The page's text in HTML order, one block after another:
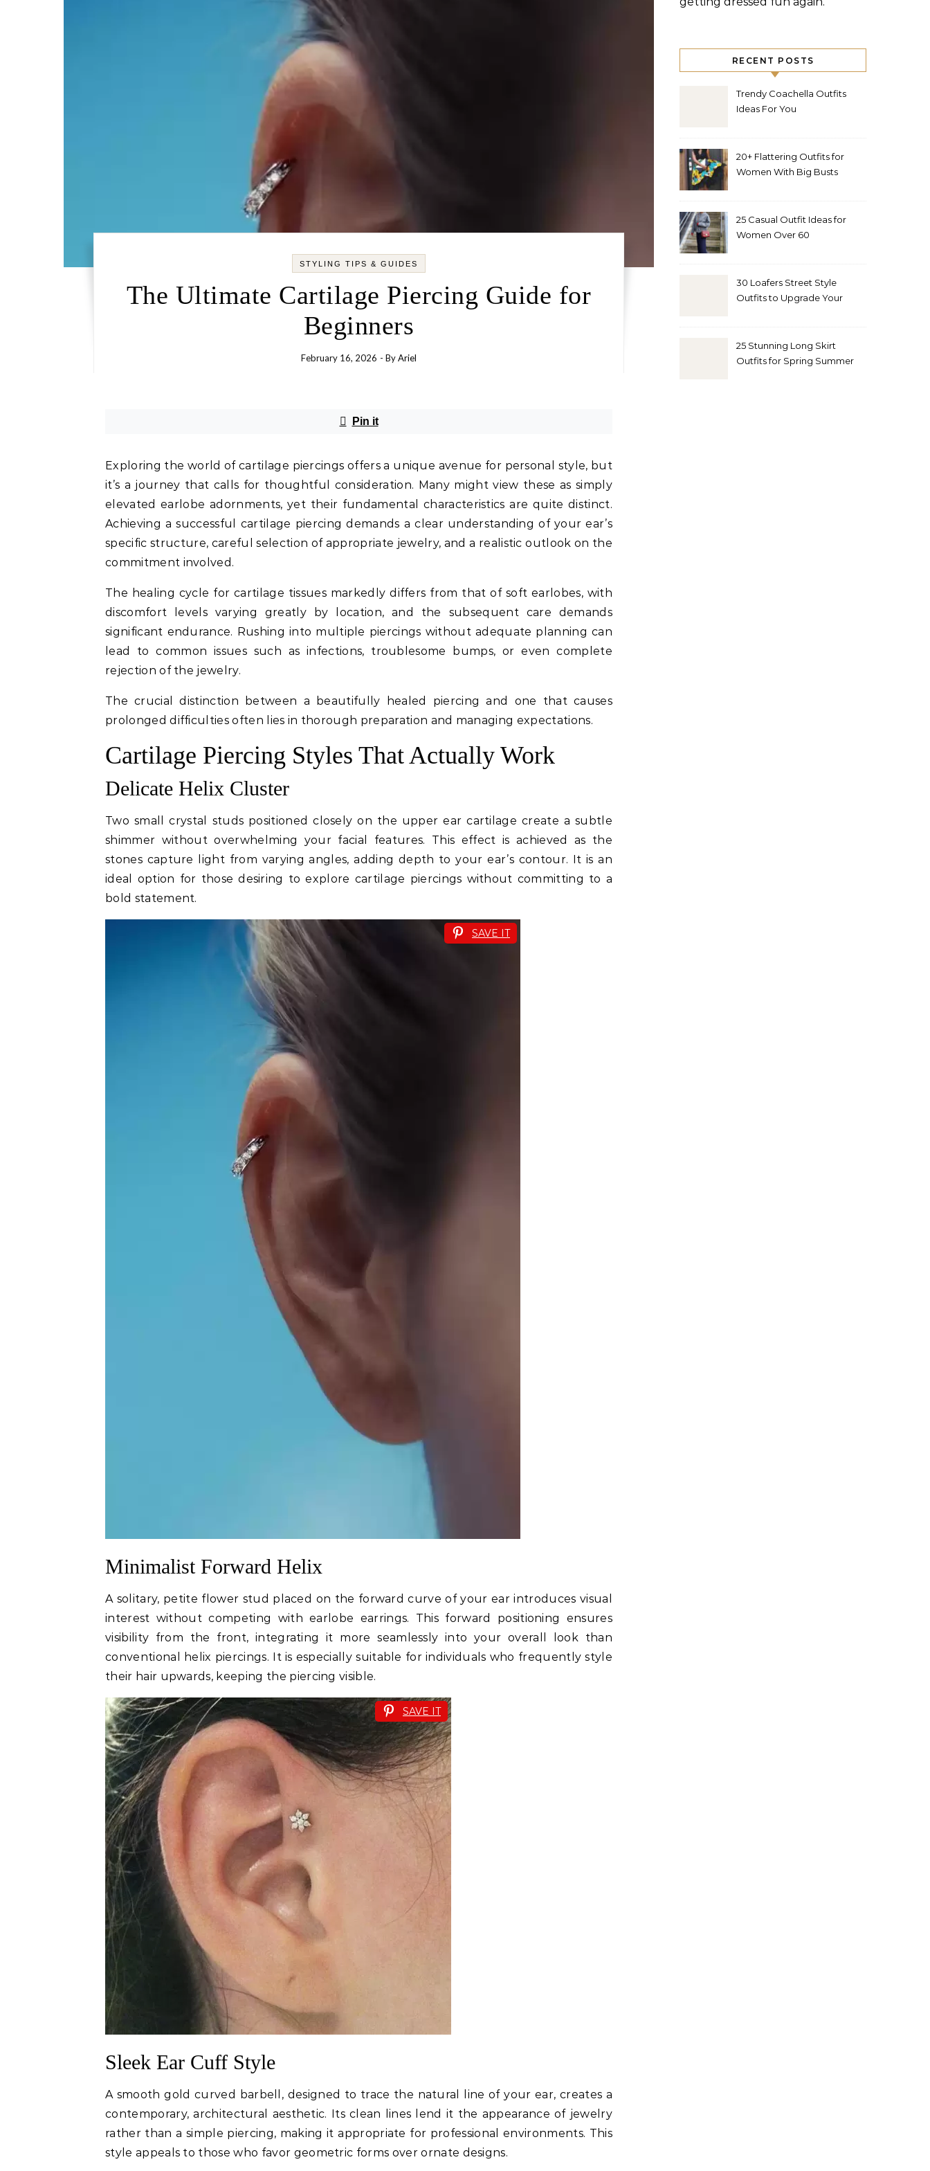
STYLING TIPS & GUIDES
The Ultimate Cartilage Piercing Guide for
Beginners
February 16, 2026 - ByAriel
Pin it
Exploring the world of cartilage piercings offers a unique avenue for personal style, but
it’s a journey that calls for thoughtful consideration. Many might view these as simply
elevated earlobe adornments, yet their fundamental characteristics are quite distinct.
Achieving a successful cartilage piercing demands a clear understanding of your ear’s
specific structure, careful selection of appropriate jewelry, and a realistic outlook on the
commitment involved.
The healing cycle for cartilage tissues markedly differs from that of soft earlobes, with
discomfort levels varying greatly by location, and the subsequent care demands
significant endurance. Rushing into multiple piercings without adequate planning can
lead to common issues such as infections, troublesome bumps, or even complete
rejection of the jewelry.
The crucial distinction between a beautifully healed piercing and one that causes
prolonged difficulties often lies in thorough preparation and managing expectations.
Cartilage Piercing Styles That Actually Work
Delicate Helix Cluster
Two small crystal studs positioned closely on the upper ear cartilage create a subtle
shimmer without overwhelming your facial features. This effect is achieved as the
stones capture light from varying angles, adding depth to your ear’s contour. It is an
ideal option for those desiring to explore cartilage piercings without committing to a
bold statement.
SAVE IT
Minimalist Forward Helix
A solitary, petite flower stud placed on the forward curve of your ear introduces visual
interest without competing with earlobe earrings. This forward positioning ensures
visibility from the front, integrating it more seamlessly into your overall look than
conventional helix piercings. It is especially suitable for individuals who frequently style
their hair upwards, keeping the piercing visible.
SAVE IT
Sleek Ear Cuff Style
A smooth gold curved barbell, designed to trace the natural line of your ear, creates a
contemporary, architectural aesthetic. Its clean lines lend it the appearance of jewelry
rather than a simple piercing, making it appropriate for professional environments. This
style appeals to those who favor geometric forms over ornate designs.
RECENT POSTS
Trendy Coachella Outfits
Ideas For You
20+ Flattering Outfits for
Women With Big Busts
25 Casual Outfit Ideas for
Women Over 60
30 Loafers Street Style
Outfits to Upgrade Your
25 Stunning Long Skirt
Outfits for Spring Summer